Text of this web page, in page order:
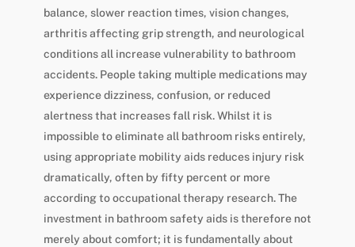
balance, slower reaction times, vision changes,
arthritis affecting grip strength, and neurological
conditions all increase vulnerability to bathroom
accidents. People taking multiple medications may
experience dizziness, confusion, or reduced
alertness that increases fall risk. Whilst it is
impossible to eliminate all bathroom risks entirely,
using appropriate mobility aids reduces injury risk
dramatically, often by fifty percent or more
according to occupational therapy research. The
investment in bathroom safety aids is therefore not
merely about comfort; it is fundamentally about